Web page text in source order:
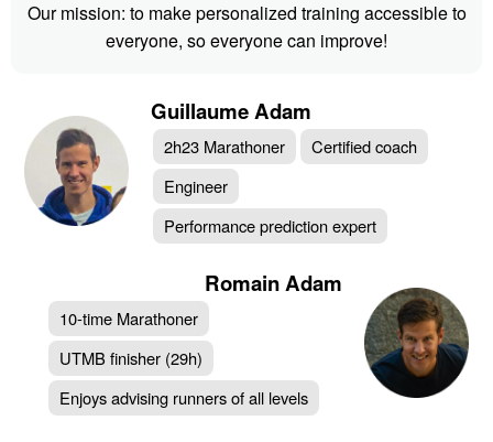
Our mission: to make personalized training accessible to
everyone, so everyone can improve!
Guillaume Adam
2h23 Marathoner
Certified coach
Engineer
Performance prediction expert
Romain Adam
10-time Marathoner
UTMB finisher (29h)
Enjoys advising runners of all levels